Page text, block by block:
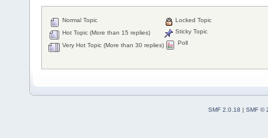
Normal Topic
Hot Topic (More than 15 replies)
Very Hot Topic (More than 30 replies)
Locked Topic
Sticky Topic
Poll
SMF 2.0.18 | SMF ©